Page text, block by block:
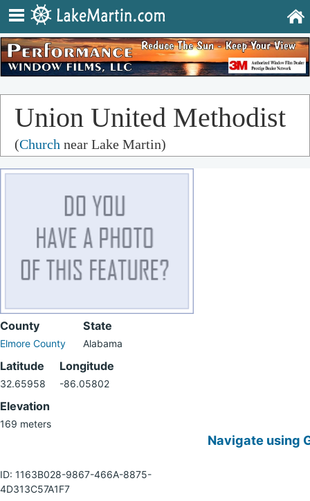
Union United Methodist
Church
(Church near Lake Martin)
County
Elmore County
State
Alabama
Latitude
32.65958
Longitude
-86.05802
Elevation
169 meters
ID: 1163B028-9867-466A-8875-
4D313C57A1F7
Navigate using